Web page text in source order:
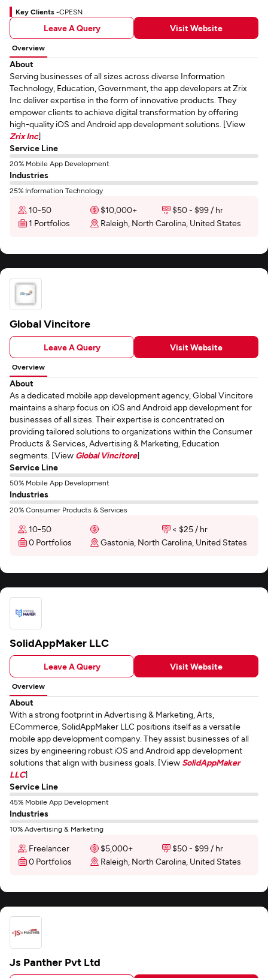
Key Clients -CPESN
Leave A Query Visit Website
Overview
About
Serving businesses of all sizes across diverse Information
Technology, Education, Government, the app developers at Zrix
Inc deliver expertise in the form of innovative products. They
empower clients to achieve digital transformation by offering
high-quality iOS and Android app development solutions. [View
Zrix Inc]
Service Line
20% Mobile App Development
Industries
25% Information Technology
10-50 $10,000+
$50 - $99 / hr
1 Portfolios
Raleigh, North Carolina, United States
Global Vincitore
Leave A Query Visit Website
Overview
About
As a dedicated mobile app development agency, Global Vincitore
maintains a sharp focus on iOS and Android app development for
businesses of all sizes. Their expertise is concentrated on
providing tailored solutions to organizations within the Consumer
Products & Services, Advertising & Marketing, Education
segments. [View Global Vincitore]
Service Line
50% Mobile App Development
Industries
20% Consumer Products & Services
10-50
< $25 / hr
0 Portfolios
Gastonia, North Carolina, United States
SolidAppMaker LLC
Leave A Query Visit Website
Overview
About
With a strong footprint in Advertising & Marketing, Arts,
ECommerce, SolidAppMaker LLC positions itself as a versatile
mobile app development company. They assist businesses of all
sizes by engineering robust iOS and Android app development
solutions that align with business goals. [View SolidAppMaker
LLC]
Service Line
45% Mobile App Development
Industries
10% Advertising & Marketing
Freelancer $5,000+
$50 - $99 / hr
0 Portfolios
Raleigh, North Carolina, United States
Js Panther Pvt Ltd